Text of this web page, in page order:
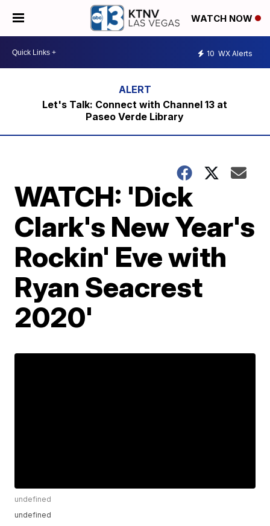
WATCH NOW
10 WX Alerts
Let's Talk: Connect with Channel 13 at
Paseo Verde Library
WATCH: 'Dick
Clark's New Year's
Rockin' Eve with
Ryan Seacrest
2020'
undefined
undefined